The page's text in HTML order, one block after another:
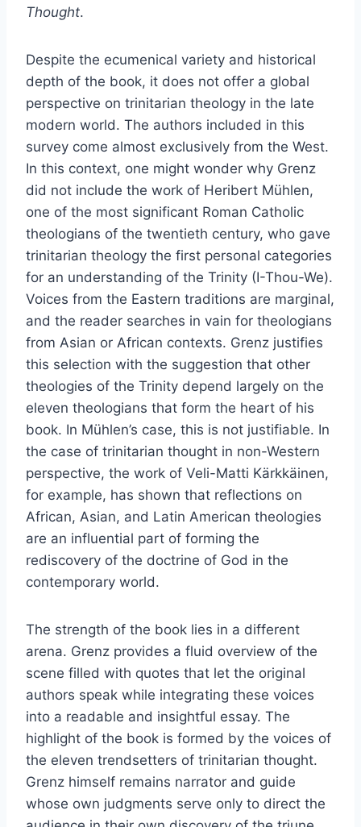
Thought.
Despite the ecumenical variety and historical
depth of the book, it does not offer a global
perspective on trinitarian theology in the late
modern world. The authors included in this
survey come almost exclusively from the West.
In this context, one might wonder why Grenz
did not include the work of Heribert Mühlen,
one of the most significant Roman Catholic
theologians of the twentieth century, who gave
trinitarian theology the first personal categories
for an understanding of the Trinity (I-Thou-We).
Voices from the Eastern traditions are marginal,
and the reader searches in vain for theologians
from Asian or African contexts. Grenz justifies
this selection with the suggestion that other
theologies of the Trinity depend largely on the
eleven theologians that form the heart of his
book. In Mühlen’s case, this is not justifiable. In
the case of trinitarian thought in non-Western
perspective, the work of Veli-Matti Kärkkäinen,
for example, has shown that reflections on
African, Asian, and Latin American theologies
are an influential part of forming the
rediscovery of the doctrine of God in the
contemporary world.
The strength of the book lies in a different
arena. Grenz provides a fluid overview of the
scene filled with quotes that let the original
authors speak while integrating these voices
into a readable and insightful essay. The
highlight of the book is formed by the voices of
the eleven trendsetters of trinitarian thought.
Grenz himself remains narrator and guide
whose own judgments serve only to direct the